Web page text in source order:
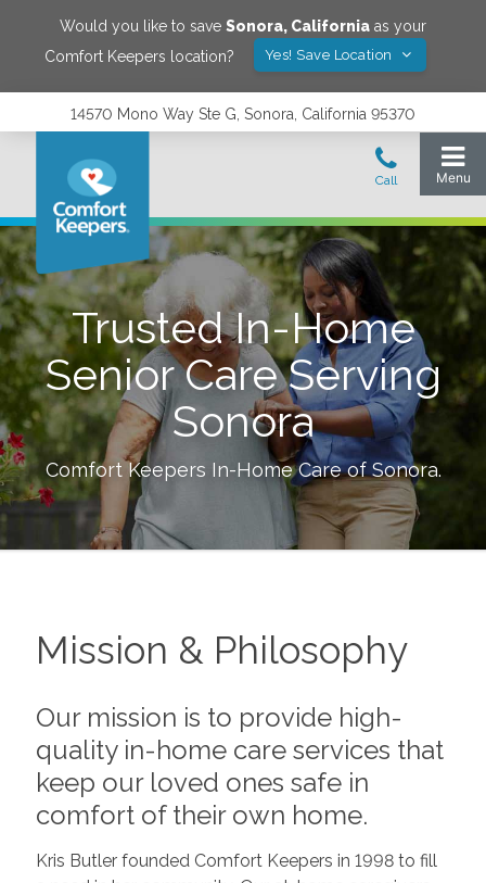
Would you like to save Sonora, California as your
Comfort Keepers location?
Yes! Save Location
14570 Mono Way Ste G, Sonora, California 95370
Trusted In-Home
Senior Care Serving
Sonora
Comfort Keepers In-Home Care ofSonora.
Mission & Philosophy
Our mission is to provide high-
quality in-home care services that
keep our loved ones safe in
comfort of their own home.
Kris Butler founded Comfort Keepers in 1998 to fill